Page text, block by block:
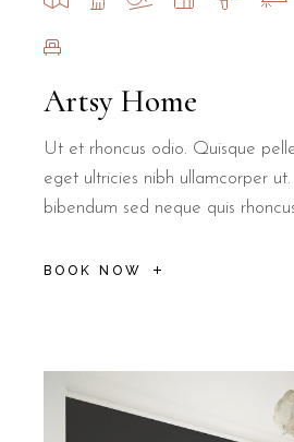
Artsy Home
Ut et rhoncus odio. Quisque
eget ultricies nibh ullamcorper
bibendum sed neque quis
BOOK NOW